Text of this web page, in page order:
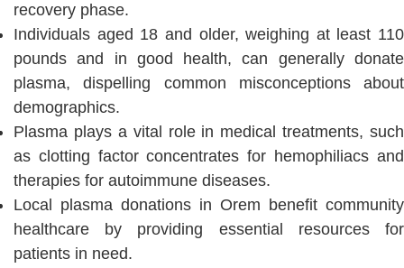
recovery phase.
Individuals aged 18 and older, weighing at least 110
pounds and in good health, can generally donate
plasma, dispelling common misconceptions about
demographics.
Plasma plays a vital role in medical treatments, such
as clotting factor concentrates for hemophiliacs and
therapies for autoimmune diseases.
Local plasma donations in Orem benefit community
healthcare by providing essential resources for
patients in need.